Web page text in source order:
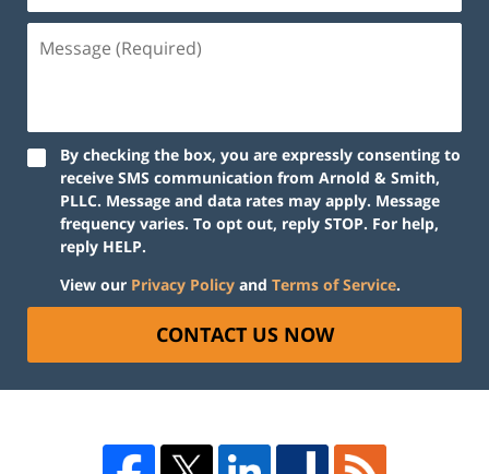
By checking the box, you are expressly consenting to
receive SMS communication from Arnold & Smith,
PLLC. Message and data rates may apply. Message
frequency varies. To opt out, reply STOP. For help,
reply HELP.
View our Privacy Policy and Terms of Service.
CONTACT US NOW